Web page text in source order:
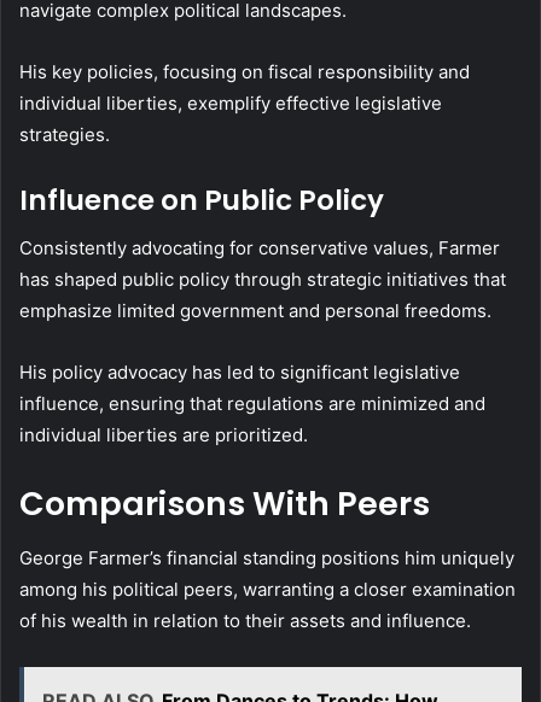
navigate complex political landscapes.
His key policies, focusing on fiscal responsibility and
individual liberties, exemplify effective legislative
strategies.
Influence on Public Policy
Consistently advocating for conservative values, Farmer
has shaped public policy through strategic initiatives that
emphasize limited government and personal freedoms.
His policy advocacy has led to significant legislative
influence, ensuring that regulations are minimized and
individual liberties are prioritized.
Comparisons With Peers
George Farmer’s financial standing positions him uniquely
among his political peers, warranting a closer examination
of his wealth in relation to their assets and influence.